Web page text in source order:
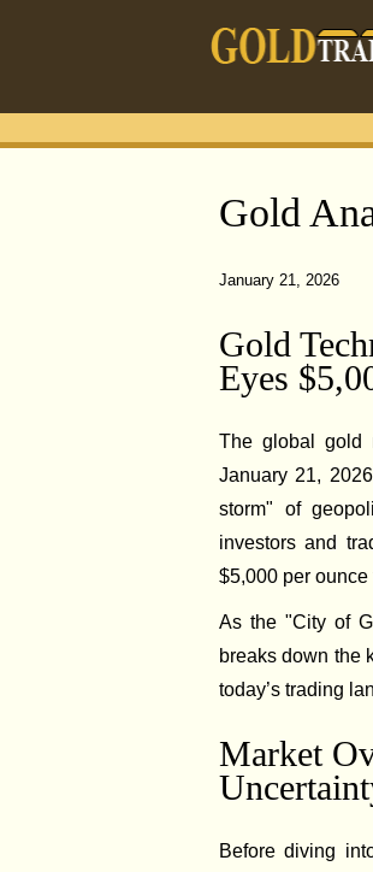
Gold
January 21, 2026
Gold
Eyes
The global gold
January 21,
storm" of
investors and
$5,000 per ounce
As the "City of
breaks down the
today’s trading
Market
Before diving